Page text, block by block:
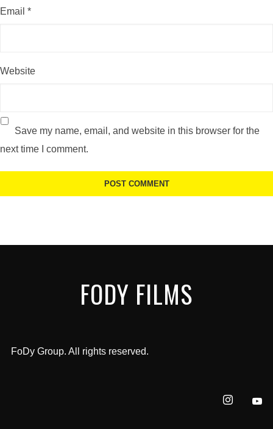
Email *
Website
Save my name, email, and website in this browser for the
next time I comment.
FODY FILMS
FoDy Group. All rights reserved.